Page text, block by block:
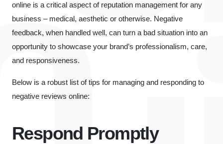
online is a critical aspect of reputation management for any
business – medical, aesthetic or otherwise. Negative
feedback, when handled well, can turn a bad situation into an
opportunity to showcase your brand’s professionalism, care,
and responsiveness.
Below is a robust list of tips for managing and responding to
negative reviews online:
Respond Promptly